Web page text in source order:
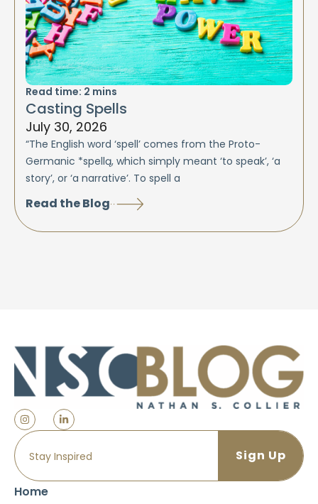
Read time: 2 mins
Casting Spells
July 30, 2026
“The English word ‘spell’ comes from the Proto-
Germanic *spellą, which simply meant ‘to speak’, ‘a
story’, or ‘a narrative’. To spell a
Read the Blog
Home